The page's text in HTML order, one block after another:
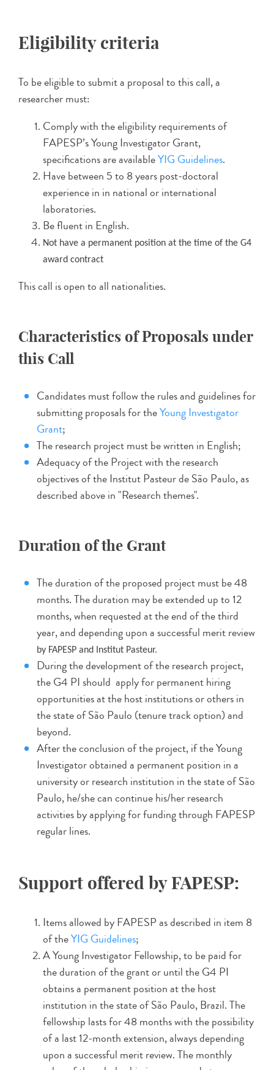
Eligibility criteria
To be eligible to submit a proposal to this call, a
researcher must:
Comply with the eligibility requirements of
FAPESP’s Young Investigator Grant,
specifications are availableYIG Guidelines.
Have between 5 to 8 years post-doctoral
experience in in national or international
laboratories.
Be fluent in English.
Not have a permanent position at the time of the G4
award contract
This call is open to all nationalities.
Characteristics of Proposals under
this Call
Candidates must follow the rules and guidelines for
submitting proposals for theYoung Investigator
Grant;
The research project must be written in English;
Adequacy of the Project with the research
objectives of the Institut Pasteur de São Paulo, as
described above in "Research themes".
Duration of the Grant
The duration of the proposed project must be 48
months. The duration may be extended up to 12
months, when requested at the end of the third
year, and depending upon a successful merit review
by FAPESP and Institut Pasteur.
During the development of the research project,
the G4 PI should apply for permanent hiring
opportunities at the host institutions or others in
the state of São Paulo (tenure track option) and
beyond.
After the conclusion of the project, if the Young
Investigator obtained a permanent position in a
university or research institution in the state of São
Paulo, he/she can continue his/her research
activities by applying for funding through FAPESP
regular lines.
Support offered by FAPESP:
Items allowed by FAPESP as described in item 8
of theYIG Guidelines;
A Young Investigator Fellowship, to be paid for
the duration of the grant or until the G4 PI
obtains a permanent position at the host
institution in the state of São Paulo, Brazil. The
fellowship lasts for 48 months with the possibility
of a last 12-month extension, always depending
upon a successful merit review. The monthly